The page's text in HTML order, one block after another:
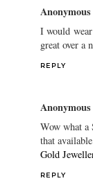
Anonymous
I would
great over a
REPLY
Anonymous
Wow what
that
Gold
REPLY